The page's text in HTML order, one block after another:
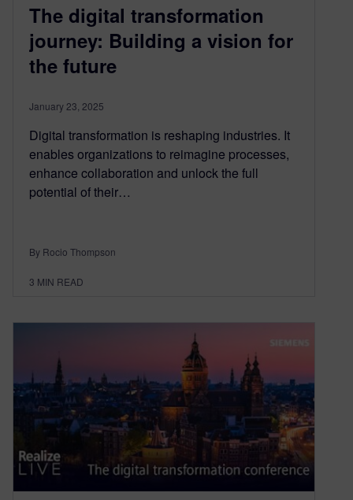
The digital transformation
journey: Building a vision for
the future
January 23, 2025
Digital transformation is reshaping industries. It
enables organizations to reimagine processes,
enhance collaboration and unlock the full
potential of their…
By Rocio Thompson
3 MIN READ